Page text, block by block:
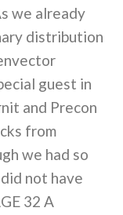
we already
distribution
guest in
and Precon
from
we had so
not have
32 A